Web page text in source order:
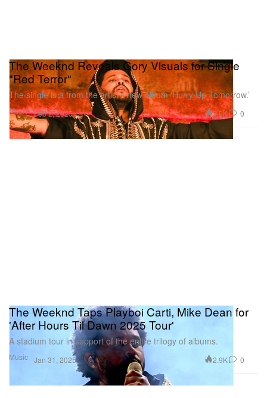
Music
The Weeknd Reveals Gory Visuals for Single
"Red Terror"
The single is a from the artist’s new album ‘Hurry Up Tomorrow.’
Feb 2, 2025 3.0K 0
Music
The Weeknd Taps Playboi Carti, Mike Dean for
'After Hours Til Dawn 2025 Tour'
A stadium tour in support of the entire trilogy of albums.
Jan 31, 2025 2.9K 0